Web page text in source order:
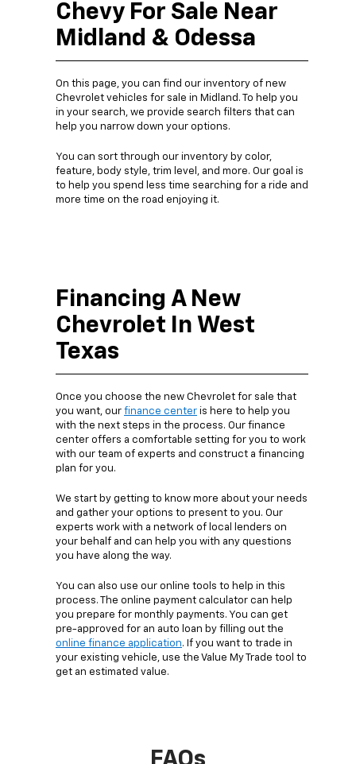
Chevy For Sale Near
Midland & Odessa
On this page, you can find our inventory of new
Chevrolet vehicles for sale in Midland. To help you
in your search, we provide search filters that can
help you narrow down your options.
You can sort through our inventory by color,
feature, body style, trim level, and more. Our goal is
to help you spend less time searching for a ride and
more time on the road enjoying it.
Financing A New
Chevrolet In West
Texas
Once you choose the new Chevrolet for sale that
you want, our finance center is here to help you
with the next steps in the process. Our finance
center offers a comfortable setting for you to work
with our team of experts and construct a financing
plan for you.
We start by getting to know more about your needs
and gather your options to present to you. Our
experts work with a network of local lenders on
your behalf and can help you with any questions
you have along the way.
You can also use our online tools to help in this
process. The online payment calculator can help
you prepare for monthly payments. You can get
pre-approved for an auto loan by filling out the
online finance application. If you want to trade in
your existing vehicle, use the Value My Trade tool to
get an estimated value.